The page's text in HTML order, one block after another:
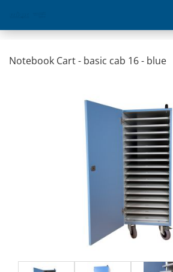
Notebook Cart - basic cab 16 - blue